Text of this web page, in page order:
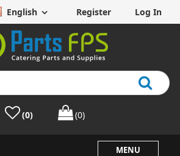
English Register Log In
(0) (0)
MENU